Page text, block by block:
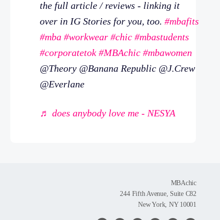
the full article / reviews - linking it
over in IG Stories for you, too. #mbafits
#mba #workwear #chic #mbastudents
#corporatetok #MBAchic #mbawomen
@Theory @Banana Republic @J.Crew
@Everlane
♬ does anybody love me - NESYA
MBAchic
244 Fifth Avenue, Suite C82
New York, NY 10001